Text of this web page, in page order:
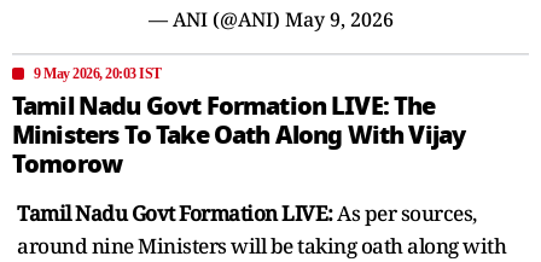
— ANI (@ANI) May 9, 2026
9 May 2026, 20:03 IST
Tamil Nadu Govt Formation LIVE: The
Ministers To Take Oath Along With Vijay
Tomorow
Tamil Nadu Govt Formation LIVE:As per sources,
around nine Ministers will be taking oath along with